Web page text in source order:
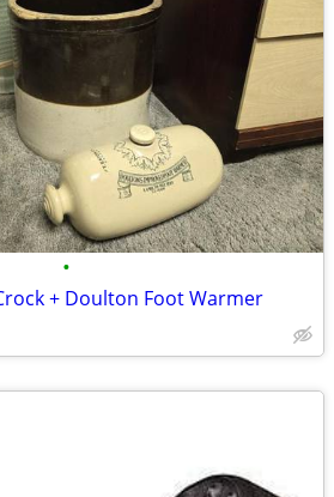
•
+ Doulton Foot Warmer